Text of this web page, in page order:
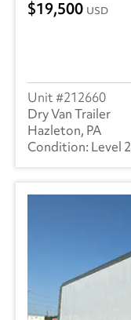
19,500 USD
212660
Dry Van Trailer
Hazleton, PA
Level 2